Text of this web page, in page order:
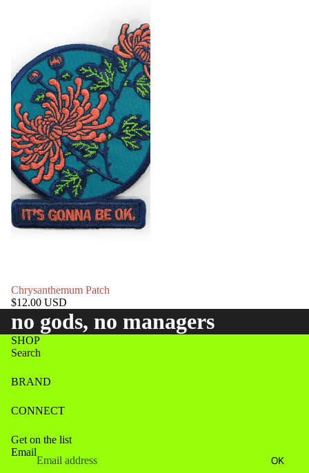
Chrysanthemum Patch
$12.00 USD
no gods, no managers
SHOP
Search
BRAND
CONNECT
Get on the list
Email
OK
Refund policy